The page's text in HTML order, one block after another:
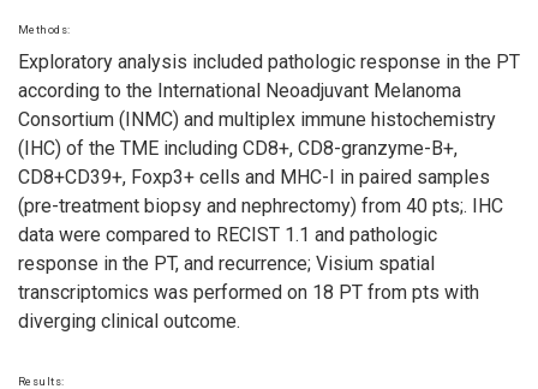
Methods:
Exploratory analysis included pathologic response in the PT
according to the International Neoadjuvant Melanoma
Consortium (INMC) and multiplex immune histochemistry
(IHC) of the TME including CD8+, CD8-granzyme-B+,
CD8+CD39+, Foxp3+ cells and MHC-I in paired samples
(pre-treatment biopsy and nephrectomy) from 40 pts;. IHC
data were compared to RECIST 1.1 and pathologic
response in the PT, and recurrence; Visium spatial
transcriptomics was performed on 18 PT from pts with
diverging clinical outcome.
Results: